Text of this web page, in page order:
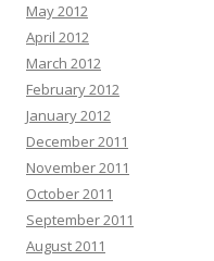
May 2012
April 2012
March 2012
February 2012
January 2012
December 2011
November 2011
October 2011
September 2011
August 2011